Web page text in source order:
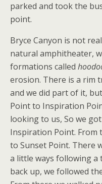
parked and took the
point.
Bryce Canyon is not
natural amphitheater,
formations called
erosion. There is a rim
and we did part of it,
Point to Inspiration
looking to us, So we
Inspiration Point. From
to Sunset Point. There
a little ways following a
back up, we followed